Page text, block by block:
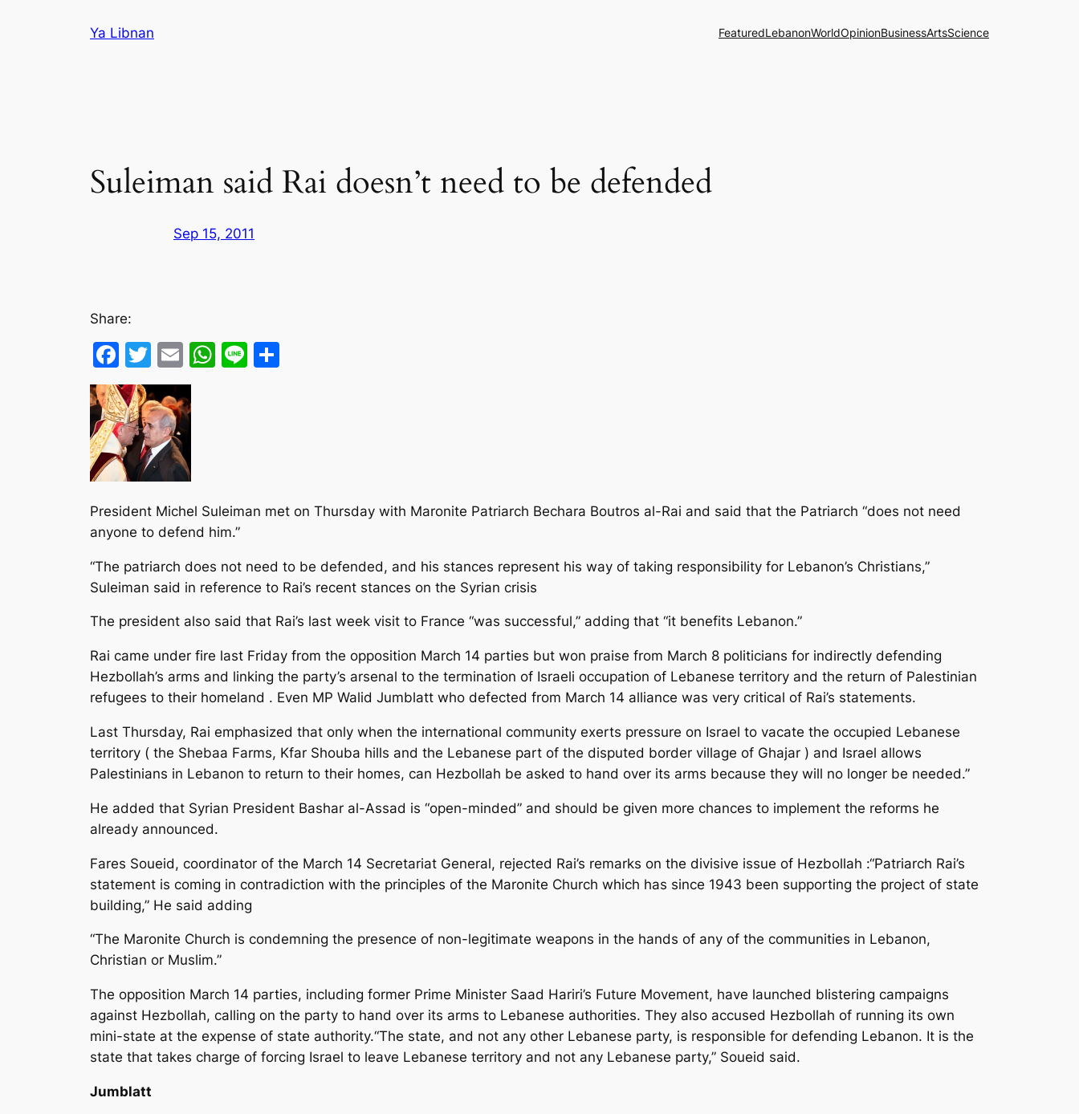
Ya Libnan FeaturedLebanonWorldOpinionBusinessArtsScience
Suleiman said Rai doesn’t need to be defended
Sep 15, 2011
Share:
Facebook
Twitter
EmailWhatsApp
Line
President Michel Suleiman met on Thursday with Maronite Patriarch Bechara Boutros al-Rai and said that the Patriarch “does not need
anyone to defend him.”
“The patriarch does not need to be defended, and his stances represent his way of taking responsibility for Lebanon’s Christians,”
Suleiman said in reference to Rai’s recent stances on the Syrian crisis
The president also said that Rai’s last week visit to France “was successful,” adding that “it benefits Lebanon.”
Rai came under fire last Friday from the opposition March 14 parties but won praise from March 8 politicians for indirectly defending
Hezbollah’s arms and linking the party’s arsenal to the termination of Israeli occupation of Lebanese territory and the return of Palestinian
refugees to their homeland . Even MP Walid Jumblatt who defected from March 14 alliance was very critical of Rai’s statements.
Last Thursday, Rai emphasized that only when the international community exerts pressure on Israel to vacate the occupied Lebanese
territory ( the Shebaa Farms, Kfar Shouba hills and the Lebanese part of the disputed border village of Ghajar ) and Israel allows
Palestinians in Lebanon to return to their homes, can Hezbollah be asked to hand over its arms because they will no longer be needed.”
He added that Syrian President Bashar al-Assad is “open-minded” and should be given more chances to implement the reforms he
already announced.
Fares Soueid, coordinator of the March 14 Secretariat General, rejected Rai’s remarks on the divisive issue of Hezbollah :“Patriarch Rai’s
statement is coming in contradiction with the principles of the Maronite Church which has since 1943 been supporting the project of state
building,” He said adding
“The Maronite Church is condemning the presence of non-legitimate weapons in the hands of any of the communities in Lebanon,
Christian or Muslim.”
The opposition March 14 parties, including former Prime Minister Saad Hariri’s Future Movement, have launched blistering campaigns
against Hezbollah, calling on the party to hand over its arms to Lebanese authorities. They also accused Hezbollah of running its own
mini-state at the expense of state authority.“The state, and not any other Lebanese party, is responsible for defending Lebanon. It is the
state that takes charge of forcing Israel to leave Lebanese territory and not any Lebanese party,” Soueid said.
Jumblatt